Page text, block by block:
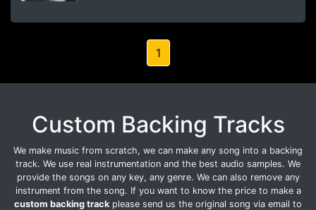
1
Custom Backing Tracks
We make music from scratch, we can make any song into a backing
track. We use real instrumentation and the best audio samples. We
provide the songs on any key, any genre. We can also remove any
instrument from the song. If you want to know the price to make a
custom backing track please send us the original song via email to